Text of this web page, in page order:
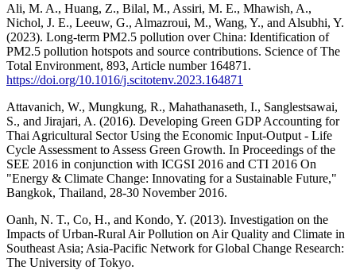
Ali, M. A., Huang, Z., Bilal, M., Assiri, M. E., Mhawish, A.,
Nichol, J. E., Leeuw, G., Almazroui, M., Wang, Y., and Alsubhi, Y.
(2023). Long-term PM2.5 pollution over China: Identification of
PM2.5 pollution hotspots and source contributions. Science of The
Total Environment, 893, Article number 164871.
https://doi.org/10.1016/j.scitotenv.2023.164871
Attavanich, W., Mungkung, R., Mahathanaseth, I., Sanglestsawai,
S., and Jirajari, A. (2016). Developing Green GDP Accounting for
Thai Agricultural Sector Using the Economic Input-Output - Life
Cycle Assessment to Assess Green Growth. In Proceedings of the
SEE 2016 in conjunction with ICGSI 2016 and CTI 2016 On
"Energy & Climate Change: Innovating for a Sustainable Future,"
Bangkok, Thailand, 28-30 November 2016.
Oanh, N. T., Co, H., and Kondo, Y. (2013). Investigation on the
Impacts of Urban-Rural Air Pollution on Air Quality and Climate in
Southeast Asia; Asia-Pacific Network for Global Change Research:
The University of Tokyo.